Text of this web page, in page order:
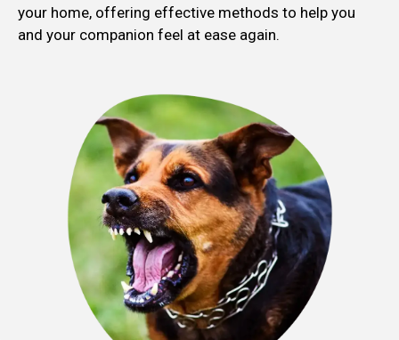
your home, offering effective methods to help you
and your companion feel at ease again.